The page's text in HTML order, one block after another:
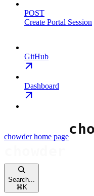
POST
Create Portal Session
GitHub
Dashboard
chowderhome page
Search...
⌘ K